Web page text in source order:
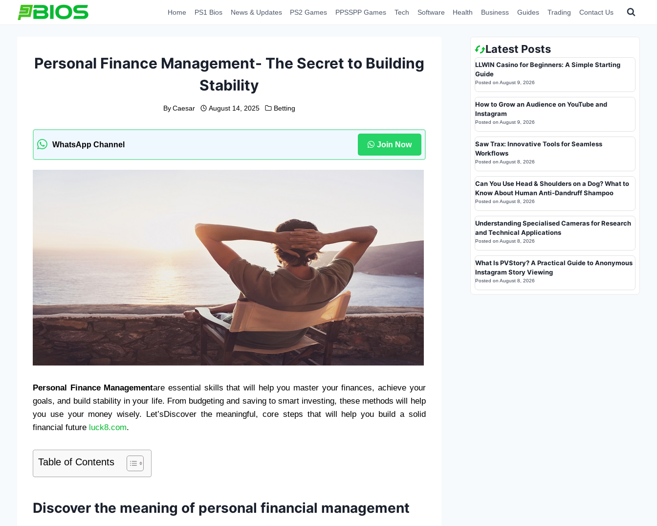
Home PS1 Bios News & Updates PS2 Games PPSSPP Games Tech Software Health Business Guides Trading Contact Us
Personal Finance Management- The Secret to Building
Stability
By Caesar August 14, 2025 Betting
WhatsApp Channel Join Now
Personal Finance Managementare essential skills that will help you master your finances, achieve your
goals, and build stability in your life. From budgeting and saving to smart investing, these methods will help
you use your money wisely. Let’sDiscover the meaningful, core steps that will help you build a solid
financial future luck8.com.
Table of Contents
Discover the meaning of personal financial management
Latest Posts
LLWIN Casino for Beginners: A Simple Starting
Guide
Posted on August 9, 2026
How to Grow an Audience on YouTube and
Instagram
Posted on August 9, 2026
Saw Trax: Innovative Tools for Seamless
Workflows
Posted on August 8, 2026
Can You Use Head & Shoulders on a Dog? What to
Know About Human Anti-Dandruff Shampoo
Posted on August 8, 2026
Understanding Specialised Cameras for Research
and Technical Applications
Posted on August 8, 2026
What Is PVStory? A Practical Guide to Anonymous
Instagram Story Viewing
Posted on August 8, 2026